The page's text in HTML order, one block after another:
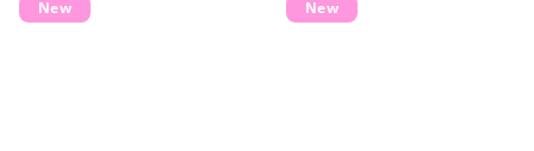
New New